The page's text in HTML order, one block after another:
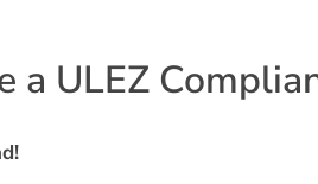
a ULEZ